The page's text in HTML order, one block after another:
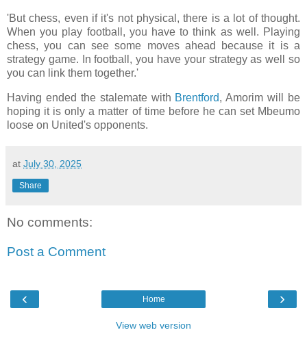
'But chess, even if it's not physical, there is a lot of thought.
When you play football, you have to think as well. Playing
chess, you can see some moves ahead because it is a
strategy game. In football, you have your strategy as well so
you can link them together.'
Having ended the stalemate with Brentford, Amorim will be
hoping it is only a matter of time before he can set Mbeumo
loose on United's opponents.
at July 30, 2025
Share
No comments:
Post a Comment
‹ ›
Home
View web version